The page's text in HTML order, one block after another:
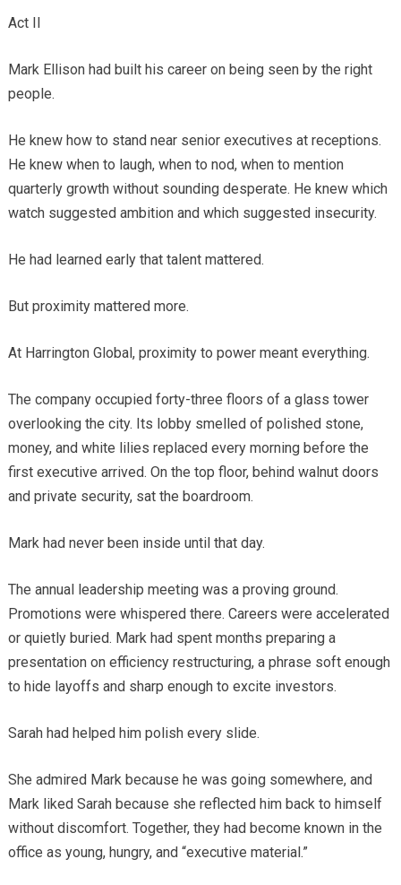
Act II
Mark Ellison had built his career on being seen by the right
people.
He knew how to stand near senior executives at receptions.
He knew when to laugh, when to nod, when to mention
quarterly growth without sounding desperate. He knew which
watch suggested ambition and which suggested insecurity.
He had learned early that talent mattered.
But proximity mattered more.
At Harrington Global, proximity to power meant everything.
The company occupied forty-three floors of a glass tower
overlooking the city. Its lobby smelled of polished stone,
money, and white lilies replaced every morning before the
first executive arrived. On the top floor, behind walnut doors
and private security, sat the boardroom.
Mark had never been inside until that day.
The annual leadership meeting was a proving ground.
Promotions were whispered there. Careers were accelerated
or quietly buried. Mark had spent months preparing a
presentation on efficiency restructuring, a phrase soft enough
to hide layoffs and sharp enough to excite investors.
Sarah had helped him polish every slide.
She admired Mark because he was going somewhere, and
Mark liked Sarah because she reflected him back to himself
without discomfort. Together, they had become known in the
office as young, hungry, and “executive material.”